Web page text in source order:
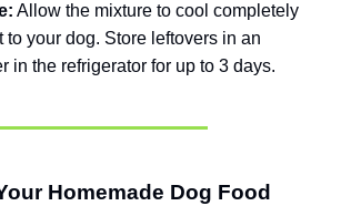
Allow the mixture to cool completely
to your dog. Store leftovers in an
in the refrigerator for up to 3 days.
Homemade Dog Food